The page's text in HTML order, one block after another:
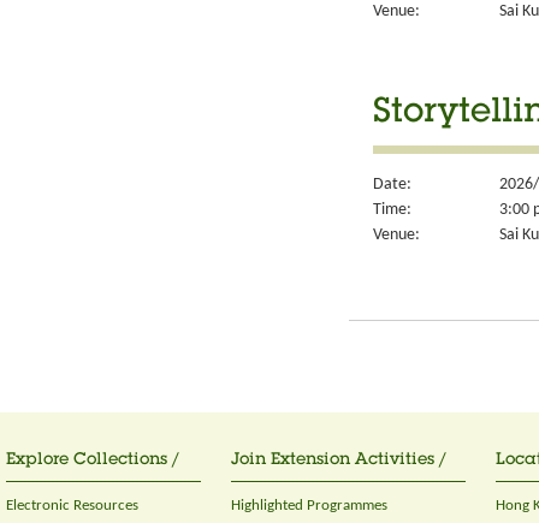
Venue:
Sai
Date:
Time:
3:00
Venue:
Sai
Explore Collections /
Electronic Resources
Join Extension Activities /
Highlighted Programmes
Hong